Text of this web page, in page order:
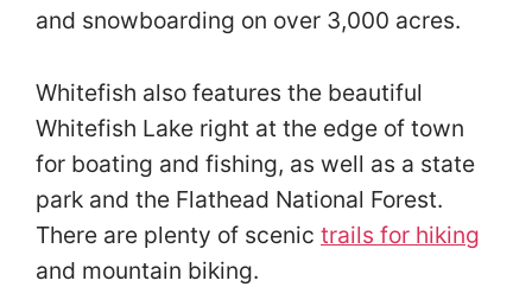
and snowboarding on over 3,000 acres.
Whitefish also features the beautiful
Whitefish Lake right at the edge of town
for boating and fishing, as well as a state
park and the Flathead National Forest.
There are plenty of scenic trails for hiking
and mountain biking.